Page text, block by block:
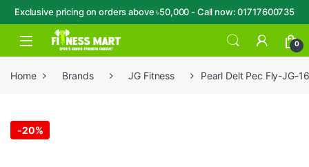
Exclusive pricing on orders above ৳50,000 - Call now: 01717600735
Skip to navigation
Skip to content
Open 0
Home Brands JG Fitness Pearl Delt Pec Fly-JG-
-20%